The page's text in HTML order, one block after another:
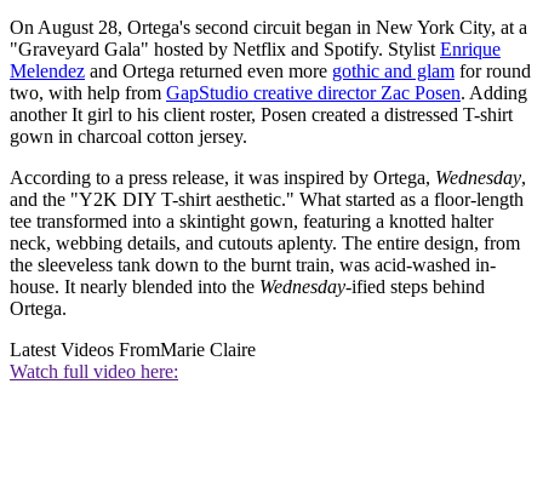
On August 28, Ortega's second circuit began in New York City, at a
"Graveyard Gala" hosted by Netflix and Spotify. Stylist Enrique
Melendez and Ortega returned even more gothic and glam for round
two, with help from GapStudio creative director Zac Posen. Adding
another It girl to his client roster, Posen created a distressed T-shirt
gown in charcoal cotton jersey.
According to a press release, it was inspired by Ortega, Wednesday,
and the "Y2K DIY T-shirt aesthetic." What started as a floor-length
tee transformed into a skintight gown, featuring a knotted halter
neck, webbing details, and cutouts aplenty. The entire design, from
the sleeveless tank down to the burnt train, was acid-washed in-
house. It nearly blended into the Wednesday-ified steps behind
Ortega.
Latest Videos FromMarie Claire
Watch full video here: